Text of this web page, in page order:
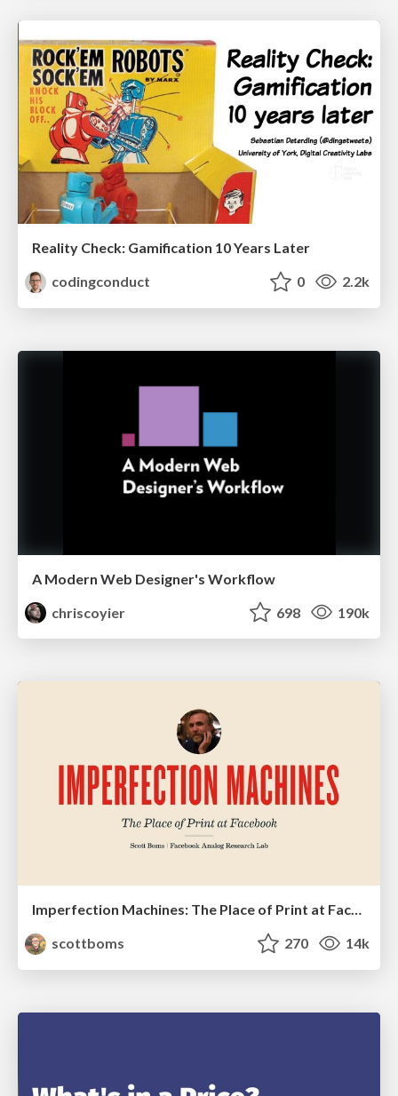
Reality Check: Gamification 10 Years Later
codingconduct
0 2.2k
A Modern Web Designer's Workflow
chriscoyier
698 190k
Imperfection Machines: The Place of Print at Facebook
scottboms
270 14k